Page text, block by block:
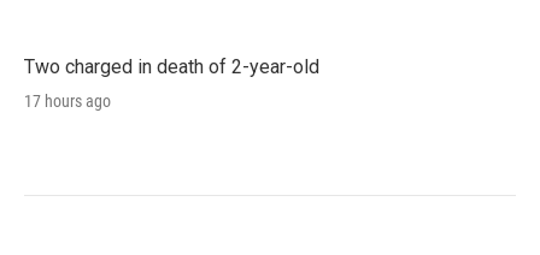
Two charged in death of 2-year-old
17 hours ago